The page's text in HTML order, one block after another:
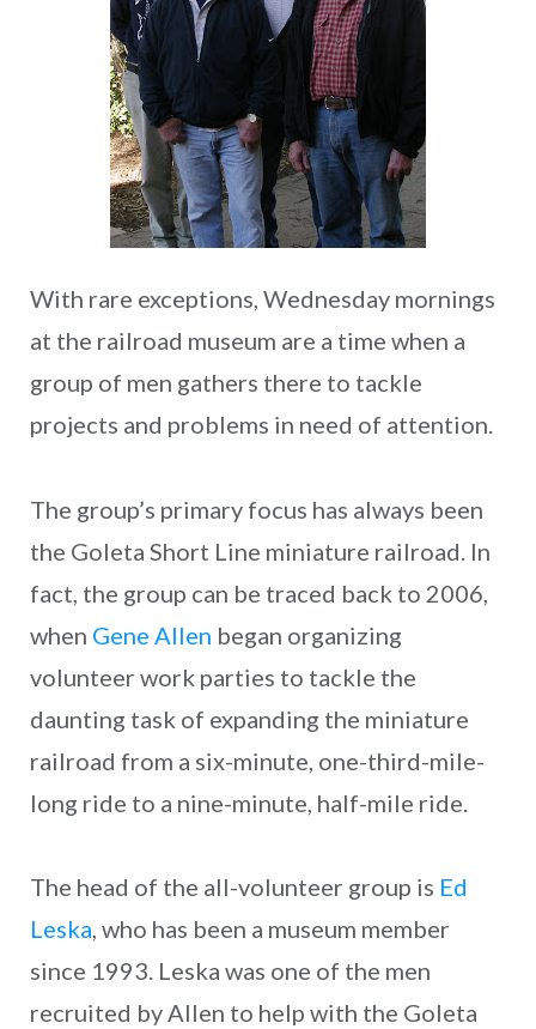
With rare exceptions, Wednesday mornings
at the railroad museum are a time when a
group of men gathers there to tackle
projects and problems in need of attention.
The group’s primary focus has always been
the Goleta Short Line miniature railroad. In
fact, the group can be traced back to 2006,
when Gene Allen began organizing
volunteer work parties to tackle the
daunting task of expanding the miniature
railroad from a six-minute, one-third-mile-
long ride to a nine-minute, half-mile ride.
The head of the all-volunteer group is Ed
Leska, who has been a museum member
since 1993. Leska was one of the men
recruited by Allen to help with the Goleta